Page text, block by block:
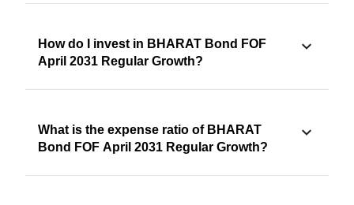
How do I invest in BHARAT Bond FOF
April 2031 Regular Growth?
What is the expense ratio of BHARAT
Bond FOF April 2031 Regular Growth?